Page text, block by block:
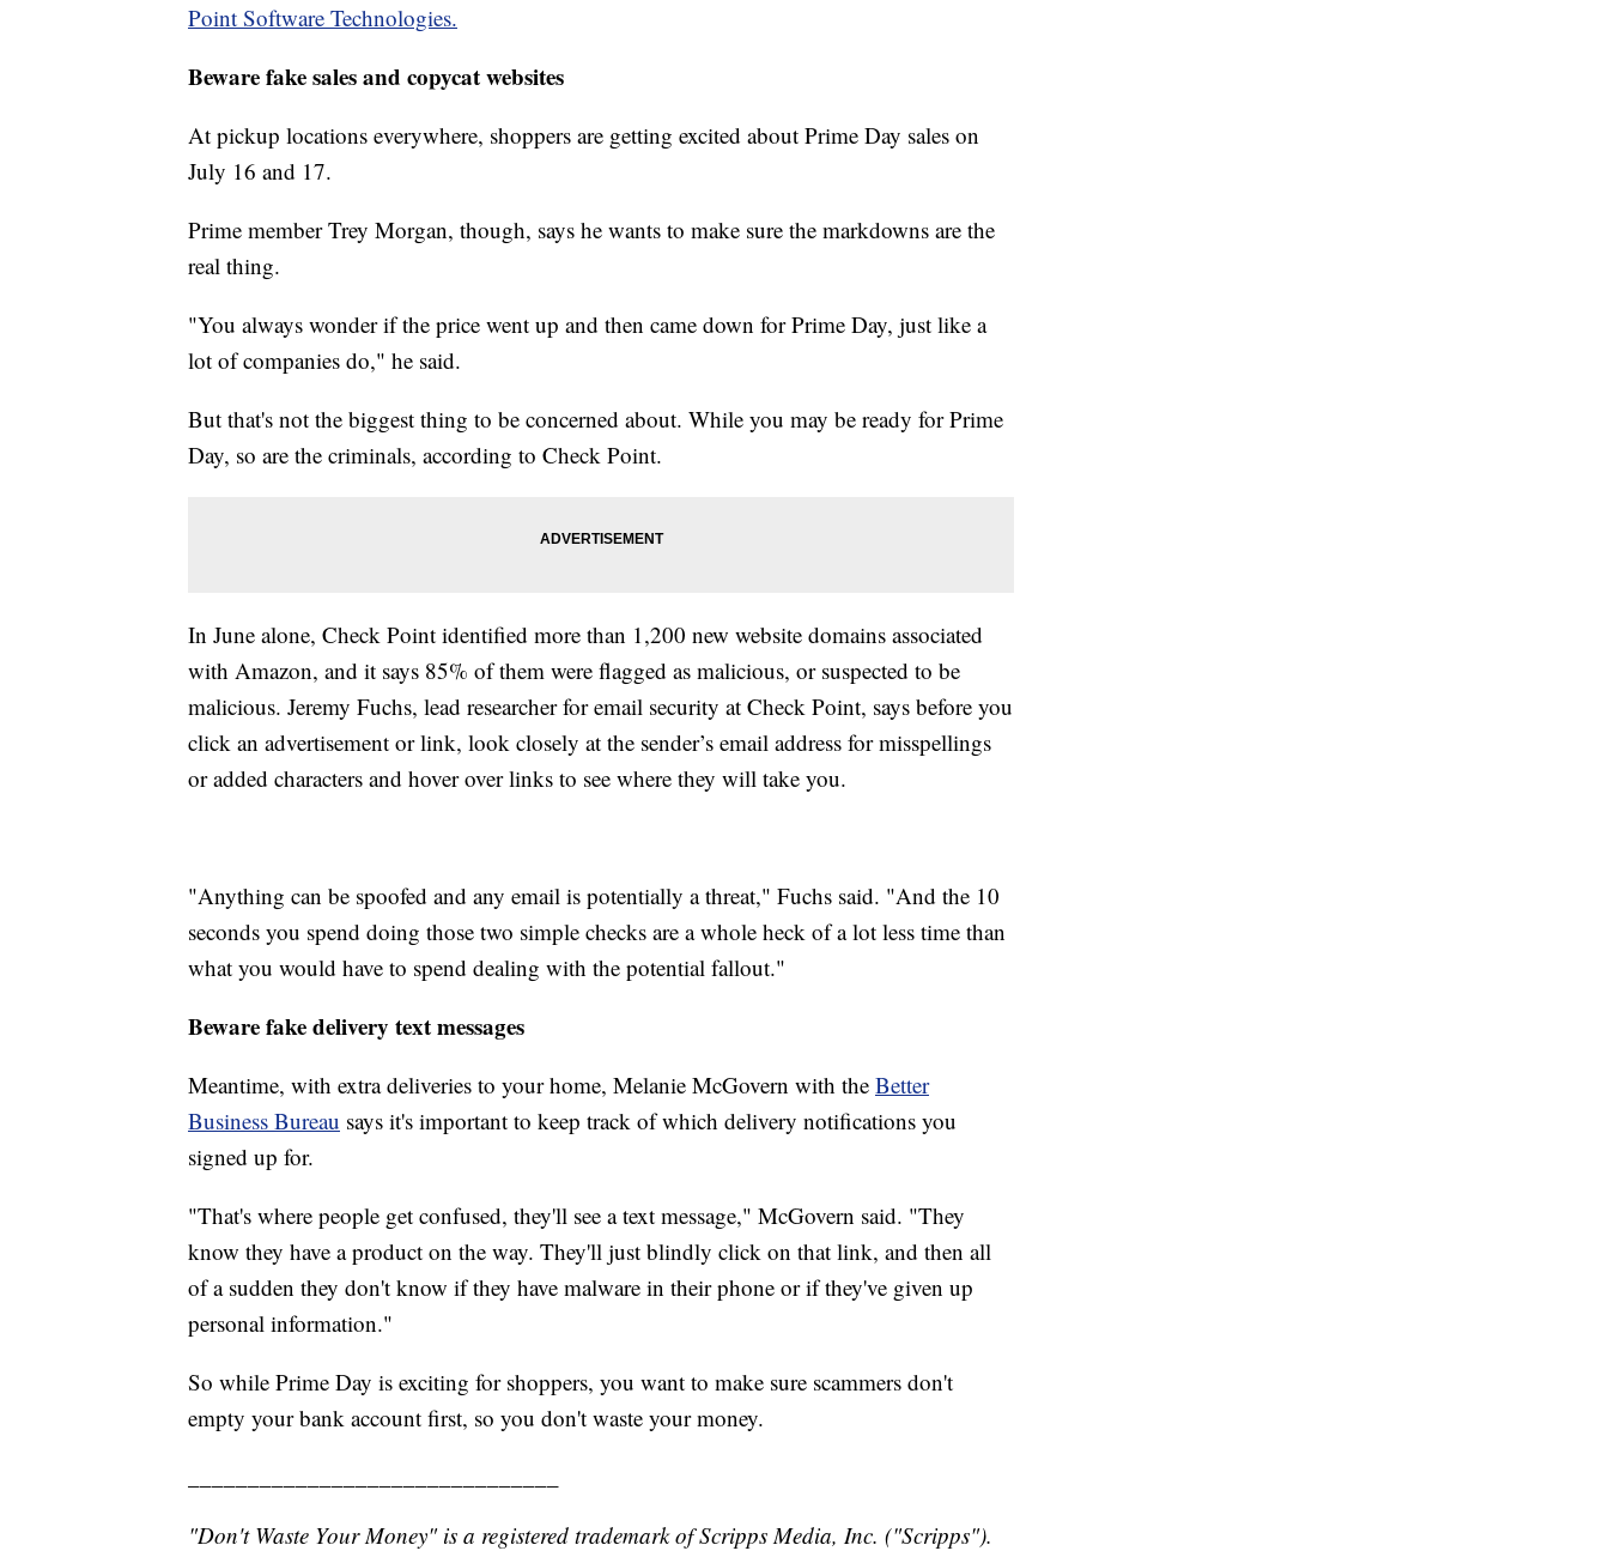
Point Software Technologies.
Beware fake sales and copycat websites
At pickup locations everywhere, shoppers are getting excited about Prime Day sales on
July 16 and 17.
Prime member Trey Morgan, though, says he wants to make sure the markdowns are the
real thing.
"You always wonder if the price went up and then came down for Prime Day, just like a
lot of companies do," he said.
But that's not the biggest thing to be concerned about. While you may be ready for Prime
Day, so are the criminals, according to Check Point.
In June alone, Check Point identified more than 1,200 new website domains associated
with Amazon, and it says 85% of them were flagged as malicious, or suspected to be
malicious. Jeremy Fuchs, lead researcher for email security at Check Point, says before you
click an advertisement or link, look closely at the sender’s email address for misspellings
or added characters and hover over links to see where they will take you.
"Anything can be spoofed and any email is potentially a threat," Fuchs said. "And the 10
seconds you spend doing those two simple checks are a whole heck of a lot less time than
what you would have to spend dealing with the potential fallout."
Beware fake delivery text messages
Meantime, with extra deliveries to your home, Melanie McGovern with the Better
Business Bureau says it's important to keep track of which delivery notifications you
signed up for.
"That's where people get confused, they'll see a text message," McGovern said. "They
know they have a product on the way. They'll just blindly click on that link, and then all
of a sudden they don't know if they have malware in their phone or if they've given up
personal information."
So while Prime Day is exciting for shoppers, you want to make sure scammers don't
empty your bank account first, so you don't waste your money.
"Don't Waste Your Money" is a registered trademark of Scripps Media, Inc. ("Scripps").